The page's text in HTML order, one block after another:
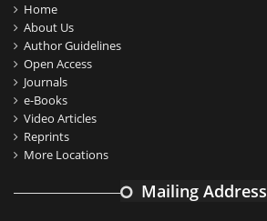
Home
About Us
Author Guidelines
Open Access
Journals
e-Books
Video Articles
Reprints
More Locations
Mailing Address